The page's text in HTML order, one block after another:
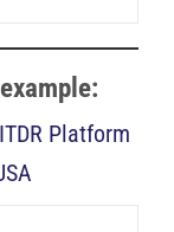
Platform